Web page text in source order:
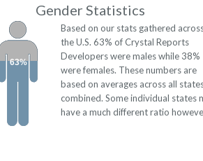
Gender Statistics
63%
Based on our stats gathered
the U.S. 63% of Crystal Reports
Developers were males while 38%
were females. These numbers are
based on averages across all
combined. Some individual states
have a much different ratio